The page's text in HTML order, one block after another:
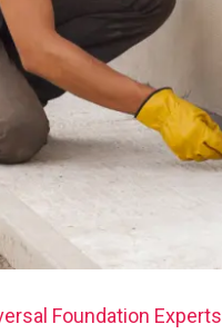
Foundation Experts